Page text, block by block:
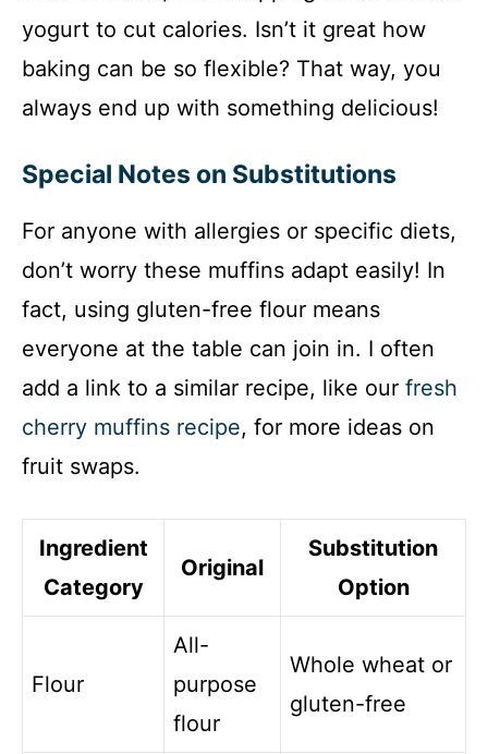
yogurt to cut calories. Isn’t it great how
baking can be so flexible? That way, you
always end up with something delicious!
Special Notes on Substitutions
For anyone with allergies or specific diets,
don’t worry these muffins adapt easily! In
fact, using gluten-free flour means
everyone at the table can join in. I often
add a link to a similar recipe, like our fresh
cherry muffins recipe, for more ideas on
fruit swaps.
Ingredient
Category
Original
Substitution
Option
Flour
All-
purpose
flour
Whole wheat or
gluten-free